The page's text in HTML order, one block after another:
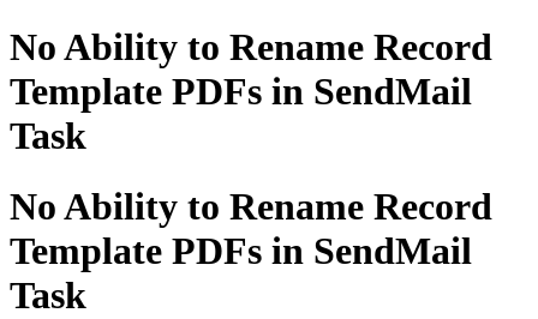
No Ability to Rename Record
Template PDFs in SendMail
Task
No Ability to Rename Record
Template PDFs in SendMail
Task